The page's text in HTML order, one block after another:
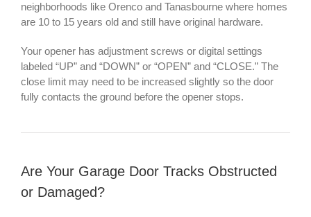
neighborhoods like Orenco and Tanasbourne where homes
are 10 to 15 years old and still have original hardware.
Your opener has adjustment screws or digital settings
labeled “UP” and “DOWN” or “OPEN” and “CLOSE.” The
close limit may need to be increased slightly so the door
fully contacts the ground before the opener stops.
Are Your Garage Door Tracks Obstructed
or Damaged?